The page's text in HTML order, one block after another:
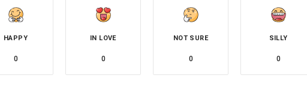
HAPPY
0
IN LOVE
0
NOT SURE
0
SILLY
0